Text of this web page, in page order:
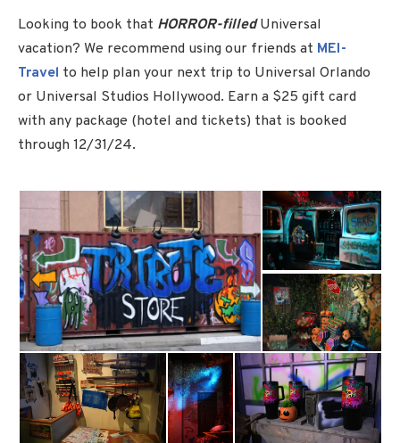
Looking to book that HORROR-filledUniversal
vacation? We recommend using our friends at MEI-
Travel to help plan your next trip to Universal Orlando
or Universal Studios Hollywood. Earn a $25 gift card
with any package (hotel and tickets) that is booked
through 12/31/24.